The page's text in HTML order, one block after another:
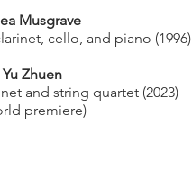
Musgrave
cello, and piano (1996)
Yu Zhuen
and string quartet (2023)
premiere)